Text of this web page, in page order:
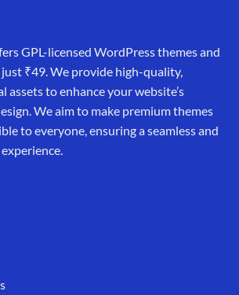
GPL-licensed WordPress themes and
₹49. We provide high-quality,
assets to enhance your website’s
We aim to make premium themes
to everyone, ensuring a seamless and